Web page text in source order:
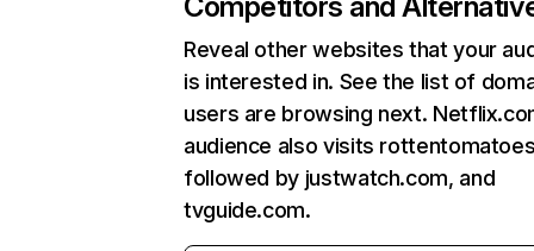
Reveal other websites that your
is interested in. See the list of
users are browsing next.
audience also visits
followed by justwatch.com, and
tvguide.com.